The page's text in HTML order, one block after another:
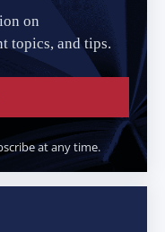
on
topics, and tips.
at any time.